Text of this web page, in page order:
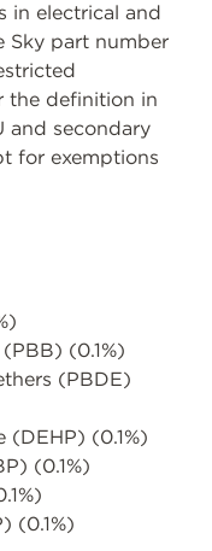
in electrical and
Sky part number
the definition in
and secondary
for exemptions
(0.1%)
(PBDE)
(0.1%)
(0.1%)
(0.1%)